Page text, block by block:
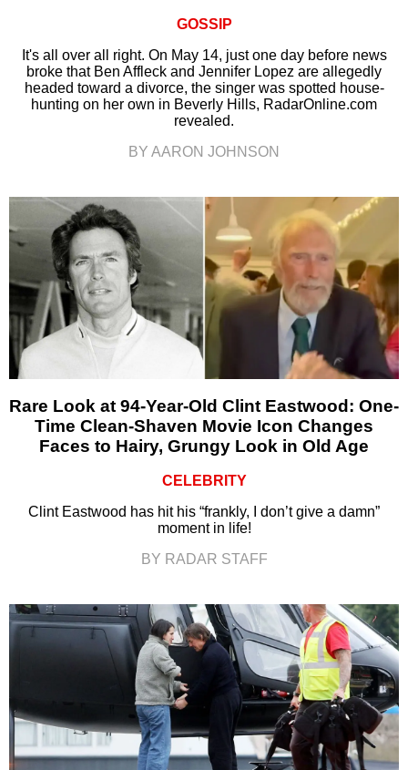
GOSSIP
It's all over all right. On May 14, just one day before news
broke that Ben Affleck and Jennifer Lopez are allegedly
headed toward a divorce, the singer was spotted house-
hunting on her own in Beverly Hills, RadarOnline.com
revealed.
BY AARON JOHNSON
Rare Look at 94-Year-Old Clint Eastwood: One-
Time Clean-Shaven Movie Icon Changes
Faces to Hairy, Grungy Look in Old Age
CELEBRITY
Clint Eastwood has hit his “frankly, I don’t give a damn”
moment in life!
BY RADAR STAFF